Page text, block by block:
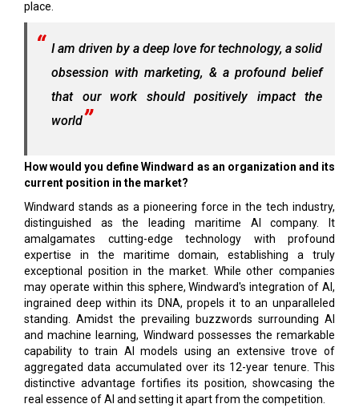
place.
I am driven by a deep love for technology, a solid
obsession with marketing, & a profound belief
that our work should positively impact the
world
How would you define Windward as an organization and its
current position in the market?
Windward stands as a pioneering force in the tech industry,
distinguished as the leading maritime AI company. It
amalgamates cutting-edge technology with profound
expertise in the maritime domain, establishing a truly
exceptional position in the market. While other companies
may operate within this sphere, Windward's integration of AI,
ingrained deep within its DNA, propels it to an unparalleled
standing. Amidst the prevailing buzzwords surrounding AI
and machine learning, Windward possesses the remarkable
capability to train AI models using an extensive trove of
aggregated data accumulated over its 12-year tenure. This
distinctive advantage fortifies its position, showcasing the
real essence of AI and setting it apart from the competition.